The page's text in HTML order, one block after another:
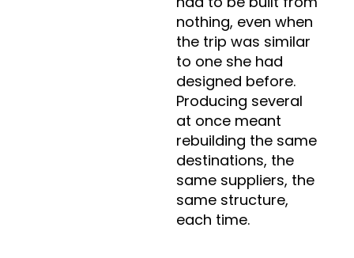
nothing, even when
the trip was similar
to one she had
designed before.
Producing several
at once meant
rebuilding the same
destinations, the
same suppliers, the
same structure,
each time.